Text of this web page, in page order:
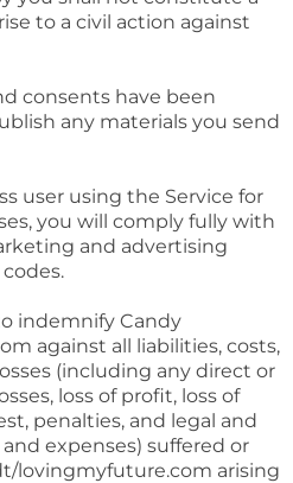
to a civil action against
consents have been
any materials you send
user using the Service for
you will comply fully with
and advertising
indemnify Candy
against all liabilities, costs,
(including any direct or
loss of profit, loss of
penalties, and legal and
expenses) suffered or
lovingmyfuture.com arising